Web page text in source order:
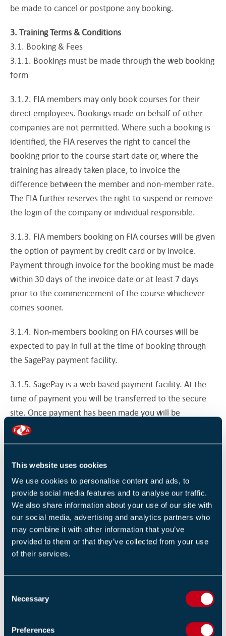
This website uses cookies
We use cookies to personalise content and ads, to
provide social media features and to analyse our traffic.
We also share information about your use of our site with
our social media, advertising and analytics partners who
may combine it with other information that you’ve
provided to them or that they’ve collected from your use
of their services.
Necessary
Preferences
be made to cancel or postpone any booking.
3. Training Terms & Conditions
3.1. Booking & Fees
3.1.1. Bookings must be made through the web booking
form
3.1.2. FIA members may only book courses for their
direct employees. Bookings made on behalf of other
companies are not permitted. Where such a booking is
identified, the FIA reserves the right to cancel the
booking prior to the course start date or, where the
training has already taken place, to invoice the
difference between the member and non-member rate.
The FIA further reserves the right to suspend or remove
the login of the company or individual responsible.
3.1.3. FIA members booking on FIA courses will be given
the option of payment by credit card or by invoice.
Payment through invoice for the booking must be made
within 30 days of the invoice date or at least 7 days
prior to the commencement of the course whichever
comes sooner.
3.1.4. Non-members booking on FIA courses will be
expected to pay in full at the time of booking through
the SagePay payment facility.
3.1.5. SagePay is a web based payment facility. At the
time of payment you will be transferred to the secure
site. Once payment has been made you will be
transferred back to the FIA site for confirmation of
declined. The FIA has no control or influence over the
payment facility.
3.1.6. Bookings where the payment has been declined
will not be accepted
3.1.7. The FIA does not at any time have access to or
store any individual’s bank or payment card details
booking may be made available and accepted at the